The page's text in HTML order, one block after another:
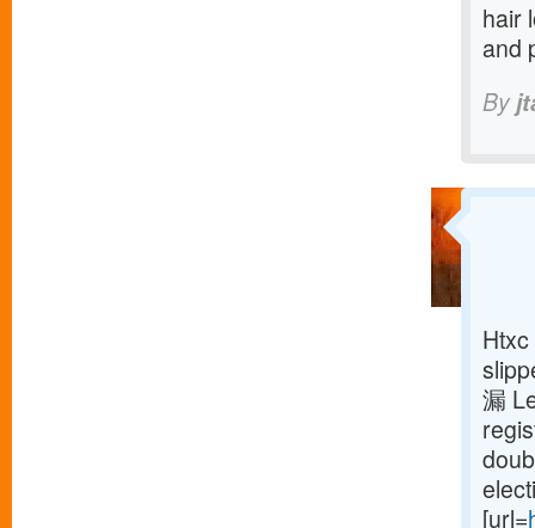
hair
and
By
漏
[url=